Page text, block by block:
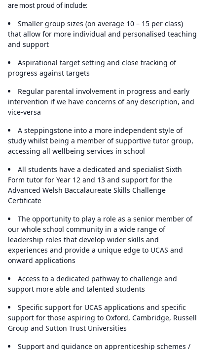
are most proud of include:
Smaller group sizes (on average 10 – 15 per class)
that allow for more individual and personalised teaching
and support
Aspirational target setting and close tracking of
progress against targets
Regular parental involvement in progress and early
intervention if we have concerns of any description, and
vice-versa
A steppingstone into a more independent style of
study whilst being a member of supportive tutor group,
accessing all wellbeing services in school
All students have a dedicated and specialist Sixth
Form tutor for Year 12 and 13 and support for the
Advanced Welsh Baccalaureate Skills Challenge
Certificate
The opportunity to play a role as a senior member of
our whole school community in a wide range of
leadership roles that develop wider skills and
experiences and provide a unique edge to UCAS and
onward applications
Access to a dedicated pathway to challenge and
support more able and talented students
Specific support for UCAS applications and specific
support for those aspiring to Oxford, Cambridge, Russell
Group and Sutton Trust Universities
Support and guidance on apprenticeship schemes /